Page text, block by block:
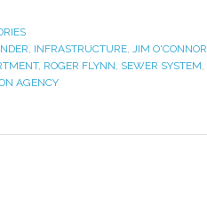
, INFRASTRUCTURE, JIM O'CONNOR
, ROGER FLYNN, SEWER SYSTEM,
AGENCY